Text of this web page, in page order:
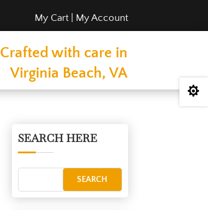
My Cart| My Account
Crafted with care in
Virginia Beach, VA
SEARCH HERE
